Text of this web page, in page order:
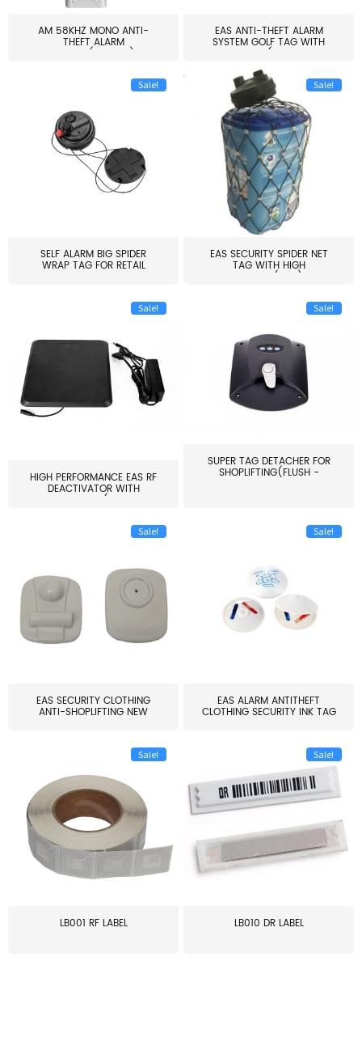
AM 58KHZ MONO ANTI-
THEFT ALARM
SYSTEM(EAS003)
EAS ANTI-THEFT ALARM
SYSTEM GOLF TAG WITH
PIN(H...
Sale!
SELF ALARM BIG SPIDER
WRAP TAG FOR RETAIL
Sale!
EAS SECURITY SPIDER NET
TAG WITH HIGH
QUALITY(S06)
Sale!
HIGH PERFORMANCE EAS RF
DEACTIVATOR WITH
ALARM(...
Sale!
SUPER TAG DETACHER FOR
SHOPLIFTING(FLUSH -
Sale!
EAS SECURITY CLOTHING
ANTI-SHOPLIFTING NEW
Sale!
EAS ALARM ANTITHEFT
CLOTHING SECURITY INK TAG
Sale!
LB001 RF LABEL
Sale!
LB010 DR LABEL